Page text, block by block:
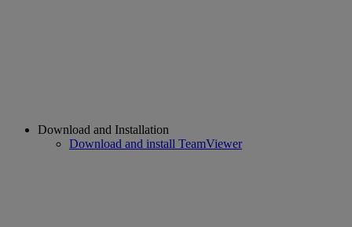
Download and Installation
Download and install TeamViewer